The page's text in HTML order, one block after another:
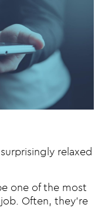
relaxed
one of the most
Often, they’re